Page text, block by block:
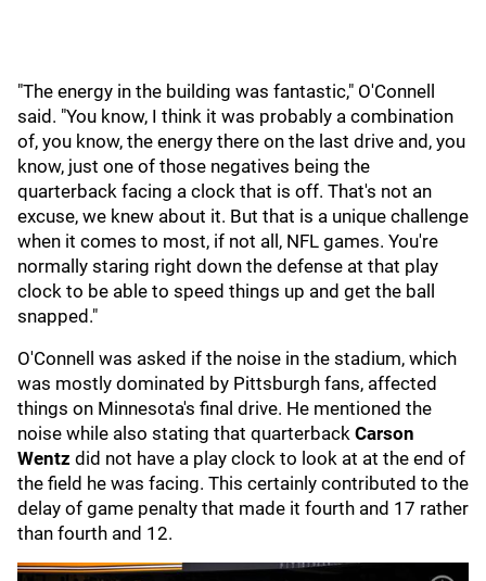
"The energy in the building was fantastic," O'Connell
said. "You know, I think it was probably a combination
of, you know, the energy there on the last drive and, you
know, just one of those negatives being the
quarterback facing a clock that is off. That's not an
excuse, we knew about it. But that is a unique challenge
when it comes to most, if not all, NFL games. You're
normally staring right down the defense at that play
clock to be able to speed things up and get the ball
snapped."
O'Connell was asked if the noise in the stadium, which
was mostly dominated by Pittsburgh fans, affected
things on Minnesota's final drive. He mentioned the
noise while also stating that quarterback Carson
Wentz did not have a play clock to look at at the end of
the field he was facing. This certainly contributed to the
delay of game penalty that made it fourth and 17 rather
than fourth and 12.